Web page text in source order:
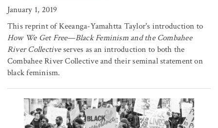
January 1, 2019
This reprint of Keeanga-Yamahtta Taylor's introduction to
How We Get Free—Black Feminism and the Combahee
River Collectiveserves as an introduction to both the
Combahee River Collective and their seminal statement on
black feminism.